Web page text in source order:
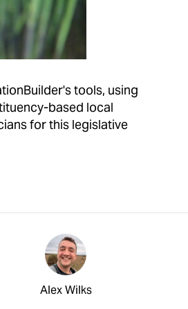
tools, using
based local
for this legislative
Alex Wilks